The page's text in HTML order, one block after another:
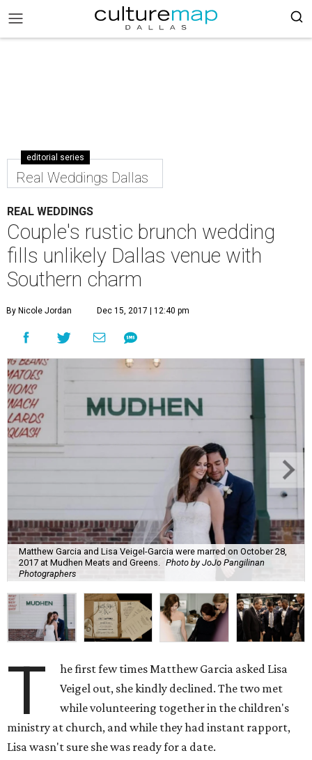
editorial series
Real Weddings Dallas
REAL WEDDINGS
Couple's rustic brunch wedding
fills unlikely Dallas venue with
Southern charm
By Nicole Jordan Dec 15, 2017 | 12:40 pm
Matthew Garcia and Lisa Veigel-Garcia were marred on October 28,
2017 at Mudhen Meats and Greens.
Photo by JoJo Pangilinan
Photographers
T
he first few times Matthew Garcia asked Lisa
Veigel out, she kindly declined. The two met
while volunteering together in the children's
ministry at church, and while they had instant rapport,
Lisa wasn't sure she was ready for a date.